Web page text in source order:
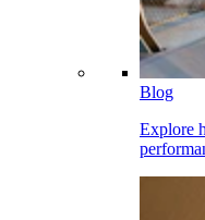
Blog
Explore